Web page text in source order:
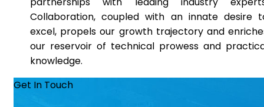
Collaboration, coupled with an innate desire
excel, propels our growth trajectory and
our reservoir of technical prowess and
knowledge.
Get In Touch